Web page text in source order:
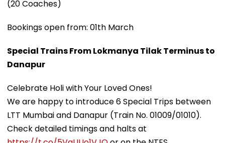
(20 Coaches)
Bookings open from: 01th March
Special Trains From Lokmanya Tilak Terminus to
Danapur
Celebrate Holi with Your Loved Ones!
We are happy to introduce 6 Special Trips between
LTT Mumbai and Danapur (Train No. 01009/01010).
Check detailed timings and halts at